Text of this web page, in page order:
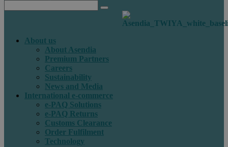
About us
About Asendia
Premium Partners
Careers
Sustainability
News and Media
International e-commerce
e-PAQ Solutions
e-PAQ Returns
Customs Clearance
Order Fulfilment
Technology